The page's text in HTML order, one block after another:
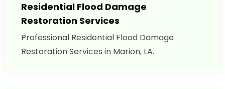
Residential Flood Damage
Restoration Services
Professional Residential Flood Damage
Restoration Services in Marion, LA.